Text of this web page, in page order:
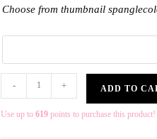
Choose from thumbnail
- + ADD TO
Use up to 619 points to purchase this product!